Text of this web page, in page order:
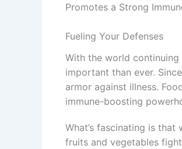
Promotes a Strong
Fueling Your Defenses
With the world
important than ever.
armor against illness.
immune-boosting
What’s fascinating is
fruits and vegetables